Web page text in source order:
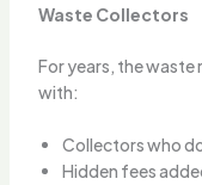
Waste Collectors
For years, the waste
with:
Collectors who
Hidden fees